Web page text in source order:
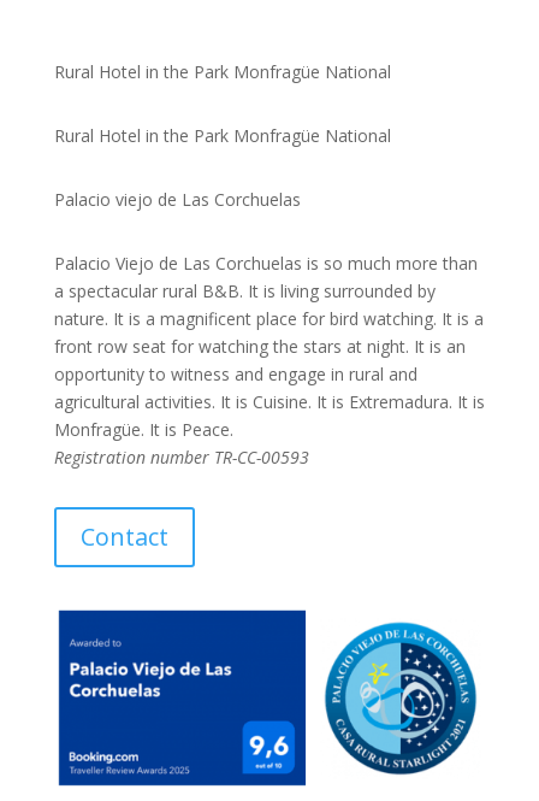
Rural Hotel in the Park Monfragüe National
Rural Hotel in the Park Monfragüe National
Palacio viejo de Las Corchuelas
Palacio Viejo de Las Corchuelas is so much more than
a spectacular rural B&B. It is living surrounded by
nature. It is a magnificent place for bird watching. It is a
front row seat for watching the stars at night. It is an
opportunity to witness and engage in rural and
agricultural activities. It is Cuisine. It is Extremadura. It is
Monfragüe. It is Peace.
Registration number TR-CC-00593
Contact